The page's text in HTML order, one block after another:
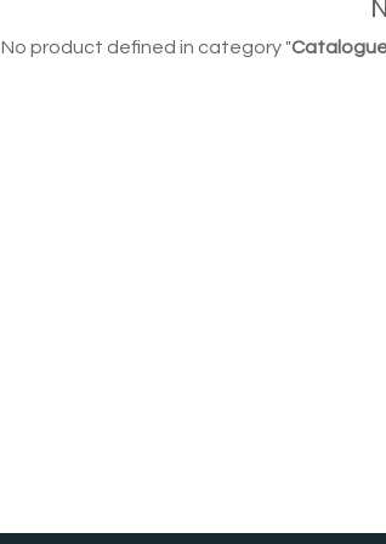
No product defined in category "Catalogue